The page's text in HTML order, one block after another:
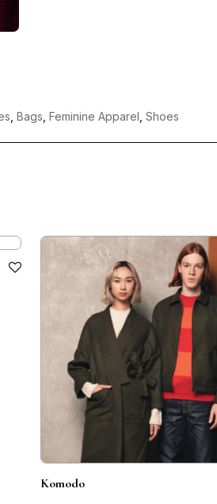
Bags Feminine Apparel Shoes
Komodo